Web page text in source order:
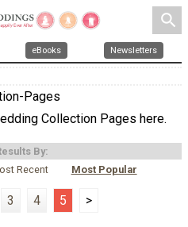
search
eBooks Newsletters
Pages
Collection Pages here.
By:
Recent Most Popular
3 4 5 >